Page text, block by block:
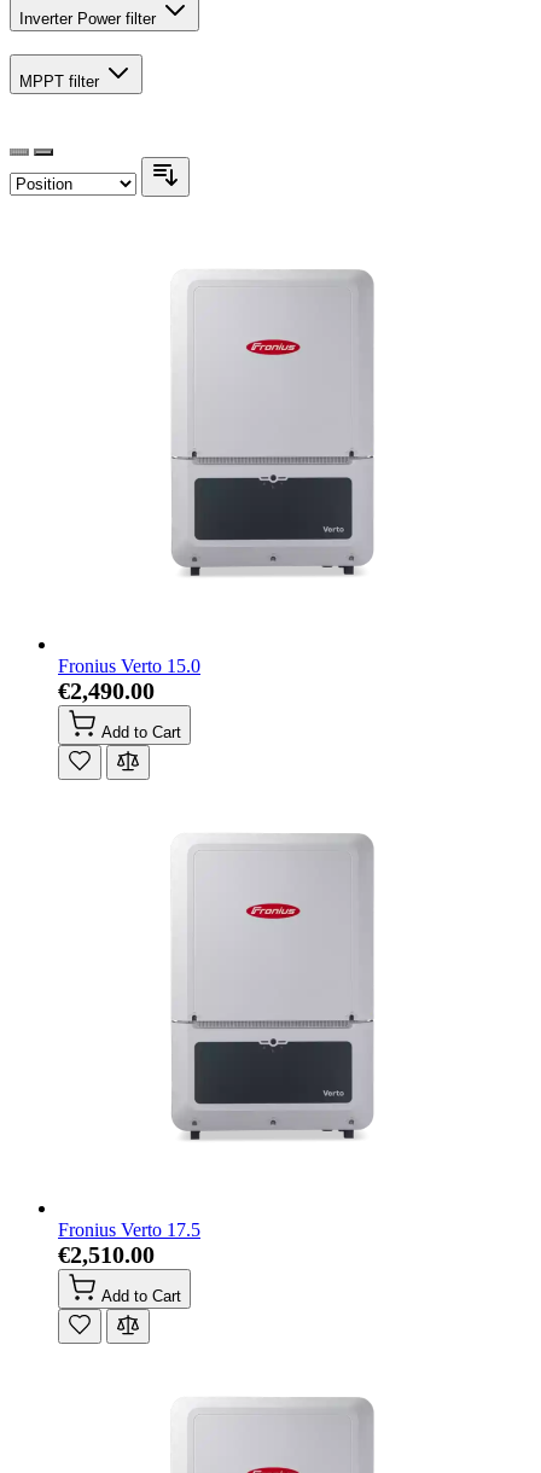
Inverter Power filter
MPPT filter
Fronius Verto 15.0
€2,490.00
Add to Cart
Fronius Verto 17.5
€2,510.00
Add to Cart